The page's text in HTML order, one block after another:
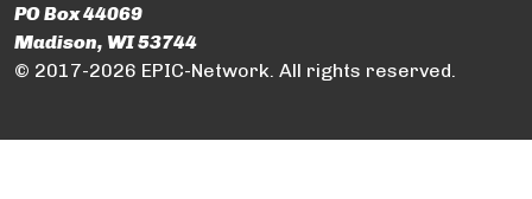
PO Box 44069
Madison, WI 53744
© 2017-2026 EPIC-Network. All rights reserved.